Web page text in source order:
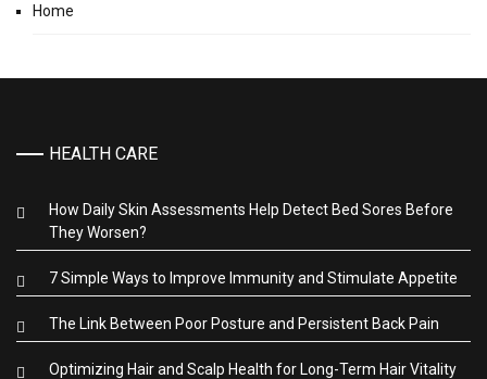
Home
HEALTH CARE
How Daily Skin Assessments Help Detect Bed Sores Before
They Worsen?
7 Simple Ways to Improve Immunity and Stimulate Appetite
The Link Between Poor Posture and Persistent Back Pain
Optimizing Hair and Scalp Health for Long-Term Hair Vitality